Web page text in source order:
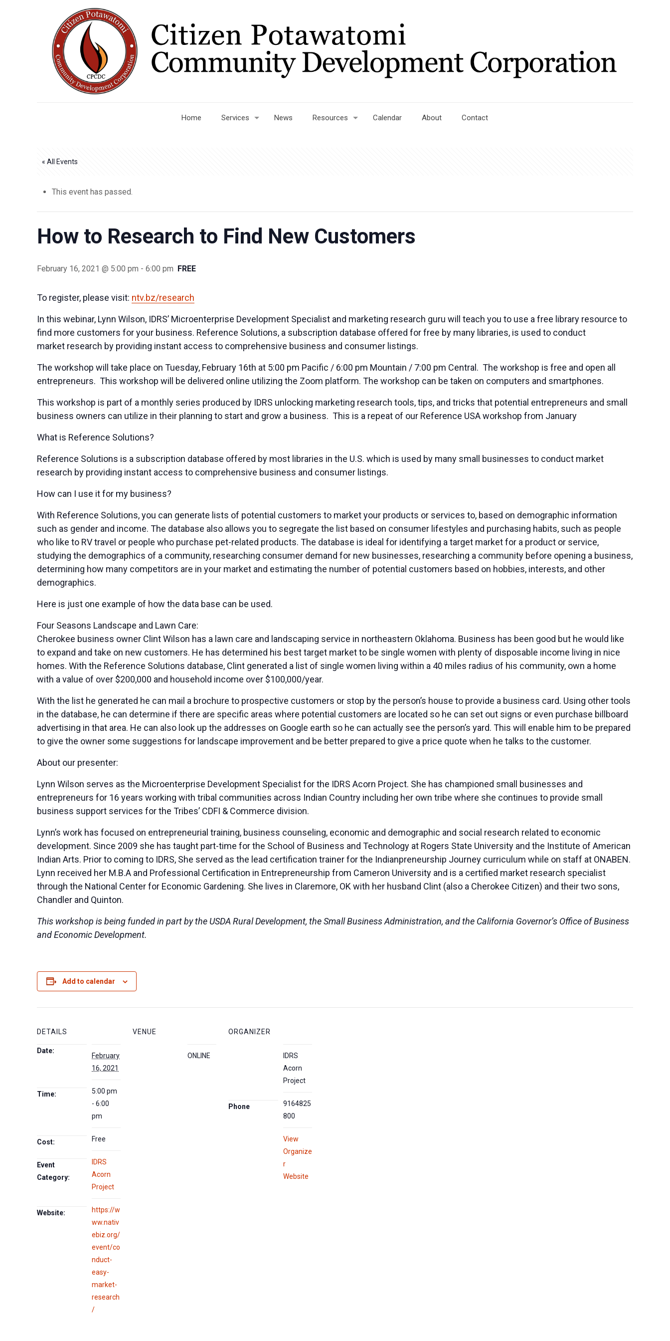
Home Services News Resources Calendar About Contact
« All Events
This event has passed.
How to Research to Find New Customers
February 16, 2021 @ 5:00 pm -6:00 pm FREE
To register, please visit: ntv.bz/research
In this webinar, Lynn Wilson, IDRS’ Microenterprise Development Specialist and marketing research guru will teach you to use a free library resource to
find more customers for your business. Reference Solutions, a subscription database offered for free by many libraries, is used to conduct
market research by providing instant access to comprehensive business and consumer listings.
The workshop will take place on Tuesday, February 16th at 5:00 pm Pacific / 6:00 pm Mountain / 7:00 pm Central. The workshop is free and open all
entrepreneurs. This workshop will be delivered online utilizing the Zoom platform. The workshop can be taken on computers and smartphones.
This workshop is part of a monthly series produced by IDRS unlocking marketing research tools, tips, and tricks that potential entrepreneurs and small
business owners can utilize in their planning to start and grow a business. This is a repeat of our Reference USA workshop from January
What is Reference Solutions?
Reference Solutions is a subscription database offered by most libraries in the U.S. which is used by many small businesses to conduct market
research by providing instant access to comprehensive business and consumer listings.
How can I use it for my business?
With Reference Solutions, you can generate lists of potential customers to market your products or services to, based on demographic information
such as gender and income. The database also allows you to segregate the list based on consumer lifestyles and purchasing habits, such as people
who like to RV travel or people who purchase pet-related products. The database is ideal for identifying a target market for a product or service,
studying the demographics of a community, researching consumer demand for new businesses, researching a community before opening a business,
determining how many competitors are in your market and estimating the number of potential customers based on hobbies, interests, and other
demographics.
Here is just one example of how the data base can be used.
Four Seasons Landscape and Lawn Care:
Cherokee business owner Clint Wilson has a lawn care and landscaping service in northeastern Oklahoma. Business has been good but he would like
to expand and take on new customers. He has determined his best target market to be single women with plenty of disposable income living in nice
homes. With the Reference Solutions database, Clint generated a list of single women living within a 40 miles radius of his community, own a home
with a value of over $200,000 and household income over $100,000/year.
With the list he generated he can mail a brochure to prospective customers or stop by the person’s house to provide a business card. Using other tools
in the database, he can determine if there are specific areas where potential customers are located so he can set out signs or even purchase billboard
advertising in that area. He can also look up the addresses on Google earth so he can actually see the person’s yard. This will enable him to be prepared
to give the owner some suggestions for landscape improvement and be better prepared to give a price quote when he talks to the customer.
About our presenter:
Lynn Wilson serves as the Microenterprise Development Specialist for the IDRS Acorn Project. She has championed small businesses and
entrepreneurs for 16 years working with tribal communities across Indian Country including her own tribe where she continues to provide small
business support services for the Tribes’ CDFI & Commerce division.
Lynn’s work has focused on entrepreneurial training, business counseling, economic and demographic and social research related to economic
development. Since 2009 she has taught part-time for the School of Business and Technology at Rogers State University and the Institute of American
Indian Arts. Prior to coming to IDRS, She served as the lead certification trainer for the Indianpreneurship Journey curriculum while on staff at ONABEN.
Lynn received her M.B.A and Professional Certification in Entrepreneurship from Cameron University and is a certified market research specialist
through the National Center for Economic Gardening. She lives in Claremore, OK with her husband Clint (also a Cherokee Citizen) and their two sons,
Chandler and Quinton.
This workshop is being funded in part by the USDA Rural Development, the Small Business Administration, and the California Governor’s Office of Business
and Economic Development.
Add to calendar
DETAILS
Date:
February
16, 2021
Time:
5:00 pm
- 6:00
pm
Cost: Free
Event
Category:
IDRS
Acorn
Project
Website:
https://w
ww.nativ
ebiz.org/
event/co
nduct-
easy-
market-
research
/
VENUE
ONLINE
ORGANIZER
IDRS
Acorn
Project
Phone
9164825
800
View
Organize
r
Website